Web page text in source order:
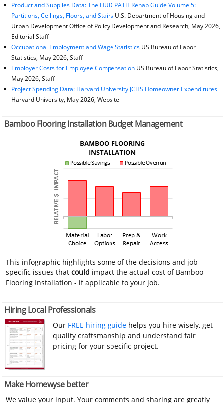
Product and Supplies Data: The HUD PATH Rehab Guide Volume 5:
Partitions, Ceilings, Floors, and StairsU.S. Department of Housing and
Urban Development Office of Policy Development and Research, May 2026,
Editorial Staff
Occupational Employment and Wage StatisticsUS Bureau of Labor
Statistics, May 2026, Staff
Employer Costs for Employee CompensationUS Bureau of Labor Statistics,
May 2026, Staff
Project Spending Data: Harvard University JCHS Homeowner Expenditures
Harvard University, May 2026, Website
Bamboo Flooring Installation Budget Management
This infographic highlights some of the decisions and job
specific issues thatcould impact the actual cost of Bamboo
Flooring Installation - if applicable to your job.
Hiring Local Professionals
Our FREE hiring guide helps you hire wisely, get
quality craftsmanship and understand fair
pricing for your specific project.
Make Homewyse better
We value your input. Your comments and sharing are greatly